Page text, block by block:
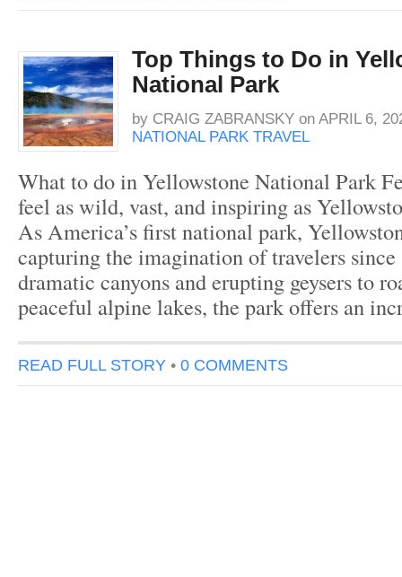
Top Things to Do in
National Park
by CRAIG ZABRANSKY on APRIL 6,
NATIONAL PARK TRAVEL
What to do in Yellowstone National Park
feel as wild, vast, and inspiring as
As America’s first national park,
capturing the imagination of travelers
dramatic canyons and erupting geysers to
peaceful alpine lakes, the park offers an
READ FULL STORY • 0 COMMENTS